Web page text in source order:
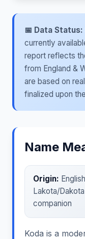
📅 Data Status:
currently
report reflects
from England &
are based on
finalized upon
Name
Origin:
Lakota/
companion
Koda is a